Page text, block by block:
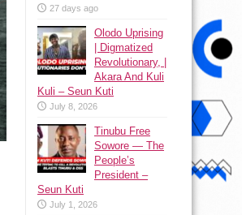
27 days ago
Olodo Uprising
| Digmatized
Revolutionary, |
Akara And Kuli
Kuli – Seun Kuti
July 8, 2026
Tinubu Free
Sowore — The
People’s
President –
Seun Kuti
July 1, 2026